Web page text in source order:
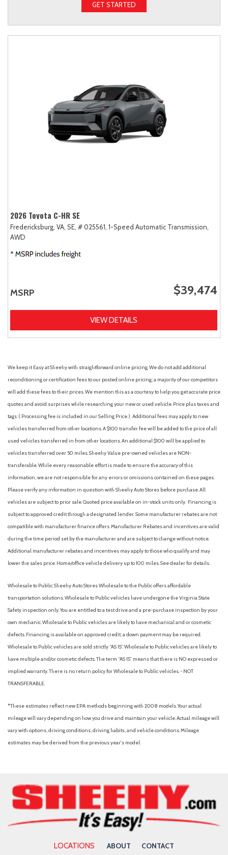
GET STARTED
2026 Toyota C-HR SE
Fredericksburg, VA, SE, # 025561, 1-Speed Automatic Transmission,
AWD
MSRP $39,474
VIEW DETAILS
We keep it Easy at Sheehy with straightforward online pricing. We do not add additional
reconditioning or certification fees to our posted online pricing; a majority of our competitors
will add these fees to their prices. We mention this as a courtesy to help you get accurate price
quotes and avoid surprises while researching your new or used vehicle. Price plus taxes and
tags. ( Processing fee is included in our Selling Price. ) Additional fees may apply to new
vehicles transferred from other locations. A $100 transfer fee will be added to the price of all
used vehicles transferred in from other locations. An additional $100 will be applied to
vehicles transferred over 50 miles. Sheehy Value pre-owned vehicles are NON-
transferable. While every reasonable effort is made to ensure the accuracy of this
information, we are not responsible for any errors or omissions contained on these pages.
Please verify any information in question with Sheehy Auto Stores before purchase. All
vehicles are subject to prior sale. Quoted price available on in-stock units only. Financing is
subject to approved credit through a designated lender. Some manufacturer rebates are not
compatible with manufacturer finance offers. Manufacturer Rebates and incentives are valid
during the time period set by the manufacturer and are subject to change without notice.
Additional manufacturer rebates and incentives may apply to those who qualify and may
lower the sales price. Home/office vehicle delivery up to 100 miles. See dealer for details.
Wholesale to Public: Sheehy Auto Stores Wholesale to the Public offers affordable
transportation solutions. Wholesale to Public vehicles have undergone the Virginia State
Safety inspection only. You are entitled to a test drive and a pre-purchase inspection by your
own mechanic. Wholesale to Public vehicles are likely to have mechanical and or cosmetic
defects. Financing is available on approved credit; a down payment may be required.
Wholesale to Public vehicles are sold strictly “AS IS”. Wholesale to Public vehicles are likely to
have multiple and/or cosmetic defects. The term “AS IS” means that there is NO expressed or
implied warranty. There is no return policy for Wholesale to Public vehicles. - NOT
TRANSFERABLE.
*These estimates reflect new EPA methods beginning with 2008 models. Your actual
mileage will vary depending on how you drive and maintain your vehicle. Actual mileage will
vary with options, driving conditions, driving habits, and vehicle conditions. Mileage
estimates may be derived from the previous year's model.
LOCATIONS ABOUT CONTACT